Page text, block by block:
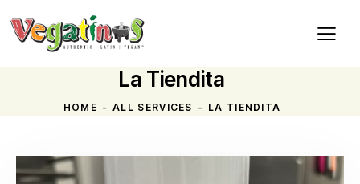
La Tiendita
HOME ALL SERVICES LA TIENDITA